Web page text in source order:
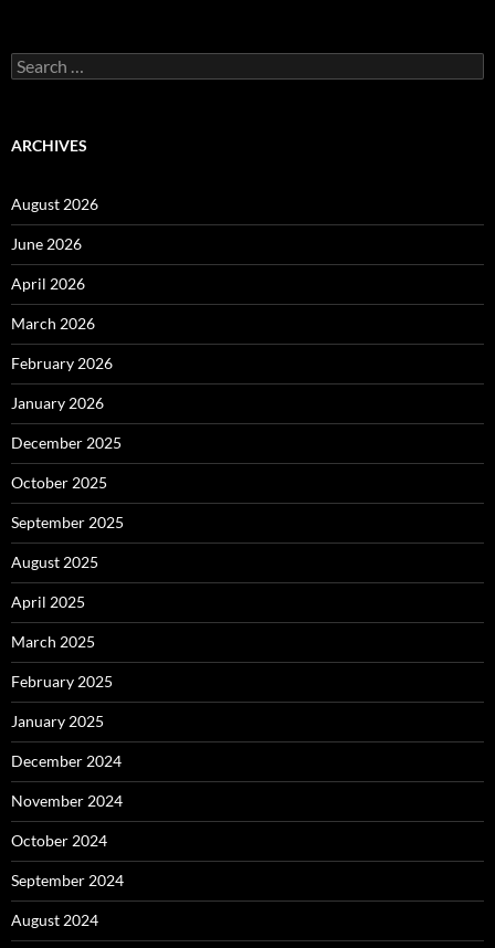
Search
for:
ARCHIVES
August 2026
June 2026
April 2026
March 2026
February 2026
January 2026
December 2025
October 2025
September 2025
August 2025
April 2025
March 2025
February 2025
January 2025
December 2024
November 2024
October 2024
September 2024
August 2024